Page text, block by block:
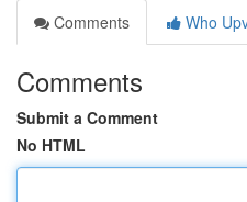
Comments
Who
Comments
Submit a Comment
No HTML